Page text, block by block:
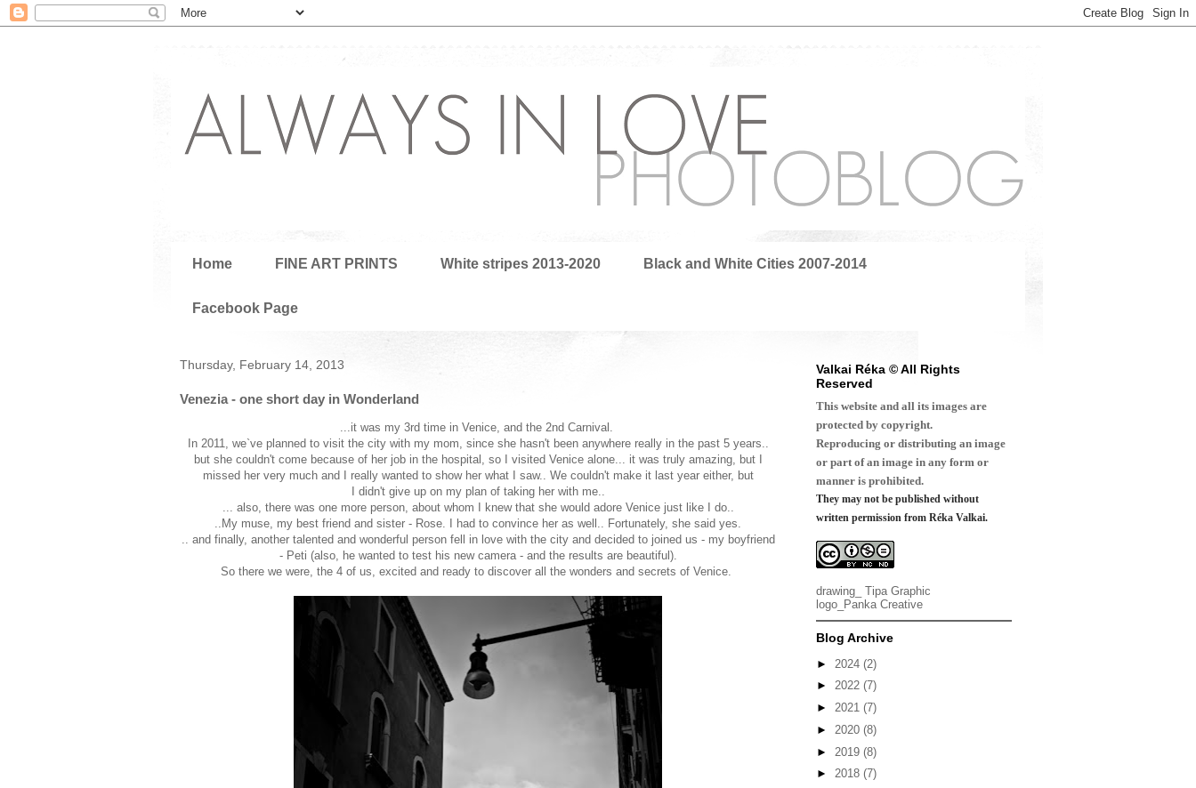
Home FINE ART PRINTS White stripes 2013-2020 Black and White Cities 2007-2014
Facebook Page
Thursday, February 14, 2013
Venezia - one short day in Wonderland
...it was my 3rd time in Venice, and the 2nd Carnival.
In 2011, we`ve planned to visit the city with my mom, since she hasn't been anywhere really in the past 5 years..
but she couldn't come because of her job in the hospital, so I visited Venice alone... it was truly amazing, but I
missed her very much and I really wanted to show her what I saw.. We couldn't make it last year either, but
I didn't give up on my plan of taking her with me..
... also, there was one more person, about whom I knew that she would adore Venice just like I do..
..My muse, my best friend and sister - Rose. I had to convince her as well.. Fortunately, she said yes.
.. and finally, another talented and wonderful person fell in love with the city and decided to joined us - my boyfriend
- Peti (also, he wanted to test his new camera - and the results are beautiful).
So there we were, the 4 of us, excited and ready to discover all the wonders and secrets of Venice.
Valkai Réka © All Rights
Reserved
This website and all its images are
protected by copyright.
Reproducing or distributing an image
or part of an image in any form or
manner is prohibited.
They may not be published without
written permission from Réka Valkai.
drawing_ Tipa Graphic
logo_ Panka Creative
Blog Archive
► 2024 (2)
► 2022 (7)
► 2021 (7)
► 2020 (8)
► 2019 (8)
► 2018 (7)